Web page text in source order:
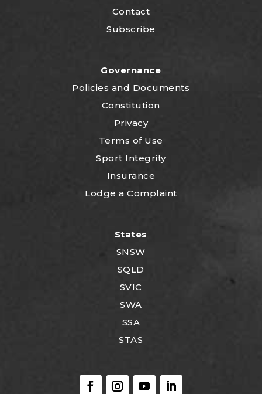
Contact
Subscribe
Governance
Policies and Documents
Constitution
Privacy
Terms of Use
Sport Integrity
Insurance
Lodge a Complaint
States
SNSW
SQLD
SVIC
SWA
SSA
STAS